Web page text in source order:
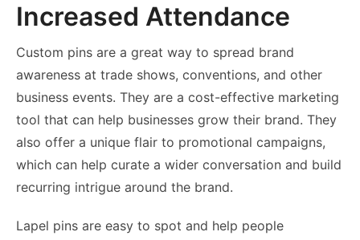
Increased Attendance
Custom pins are a great way to spread brand
awareness at trade shows, conventions, and other
business events. They are a cost-effective marketing
tool that can help businesses grow their brand. They
also offer a unique flair to promotional campaigns,
which can help curate a wider conversation and build
recurring intrigue around the brand.
Lapel pins are easy to spot and help people